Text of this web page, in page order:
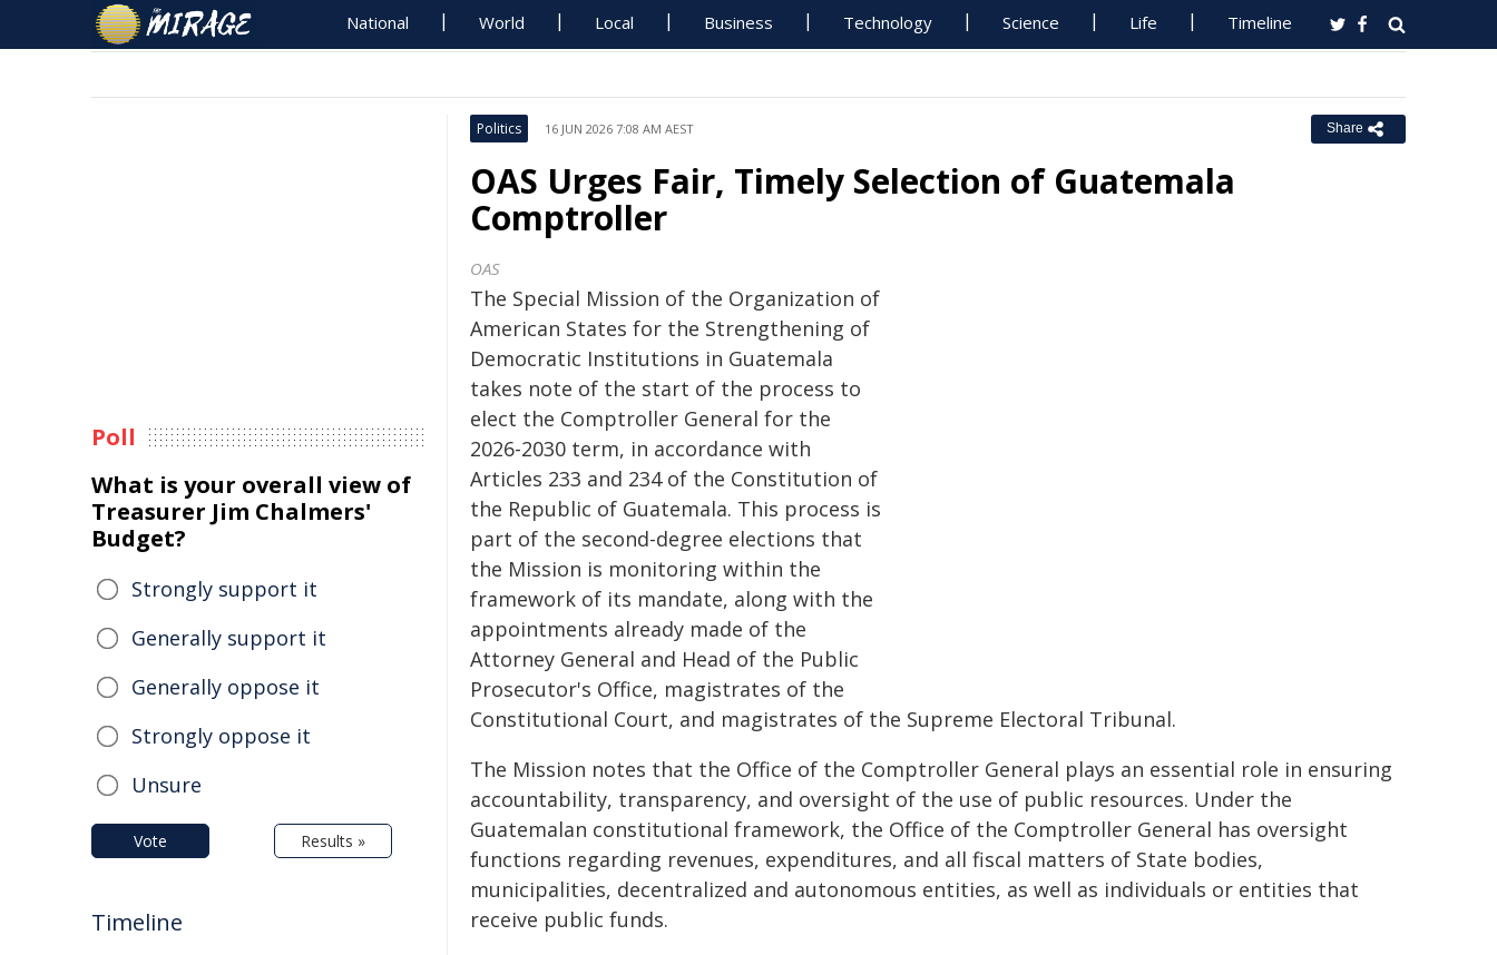
National World Local Business Technology Science Life Timeline
Politics 16 JUN 2026 7:08 AM AEST Share
OAS Urges Fair, Timely Selection of Guatemala
Comptroller
OAS
The Special Mission of the Organization of
American States for the Strengthening of
Democratic Institutions in Guatemala
takes note of the start of the process to
elect the Comptroller General for the
2026-2030 term, in accordance with
Articles 233 and 234 of the Constitution of
the Republic of Guatemala. This process is
part of the second-degree elections that
the Mission is monitoring within the
framework of its mandate, along with the
appointments already made of the
Attorney General and Head of the Public
Prosecutor's Office, magistrates of the
Constitutional Court, and magistrates of the Supreme Electoral Tribunal.
The Mission notes that the Office of the Comptroller General plays an essential role in ensuring
accountability, transparency, and oversight of the use of public resources. Under the
Guatemalan constitutional framework, the Office of the Comptroller General has oversight
functions regarding revenues, expenditures, and all fiscal matters of State bodies,
municipalities, decentralized and autonomous entities, as well as individuals or entities that
receive public funds.
Poll
What is your overall view of
Treasurer Jim Chalmers'
Budget?
Strongly support it
Generally support it
Generally oppose it
Strongly oppose it
Unsure
Vote Results »
Timeline